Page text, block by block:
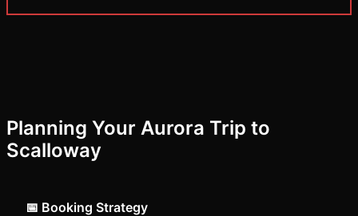
Planning Your Aurora Trip to
Scalloway
📅 Booking Strategy